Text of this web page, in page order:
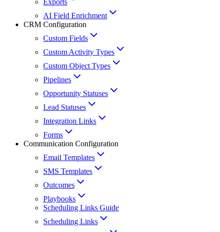
Exports
AI Field Enrichment
CRM Configuration
Custom Fields
Custom Activity Types
Custom Object Types
Pipelines
Opportunity Statuses
Lead Statuses
Integration Links
Forms
Communication Configuration
Email Templates
SMS Templates
Outcomes
Playbooks
Scheduling Links Guide
Scheduling Links